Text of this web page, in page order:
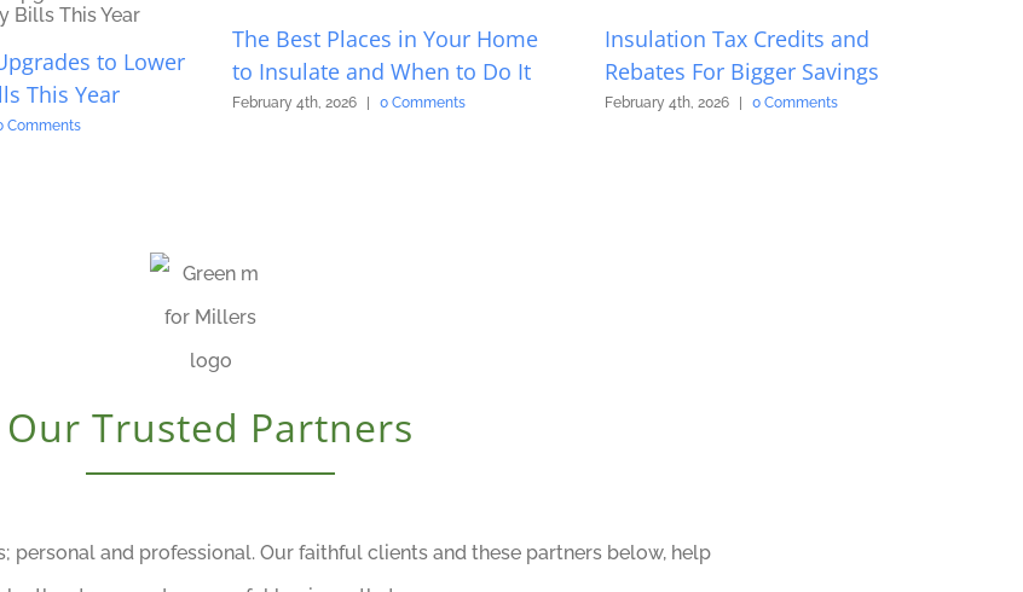
to Lower
This Year
Comments
The Best Places in Your Home
to Insulate and When to Do It
February 4th, 2026 | 0 Comments
Insulation Tax Credits and
Rebates For Bigger Savings
February 4th, 2026 | 0 Comments
Our Trusted Partners
personal and professional. Our faithful clients and these partners below, help